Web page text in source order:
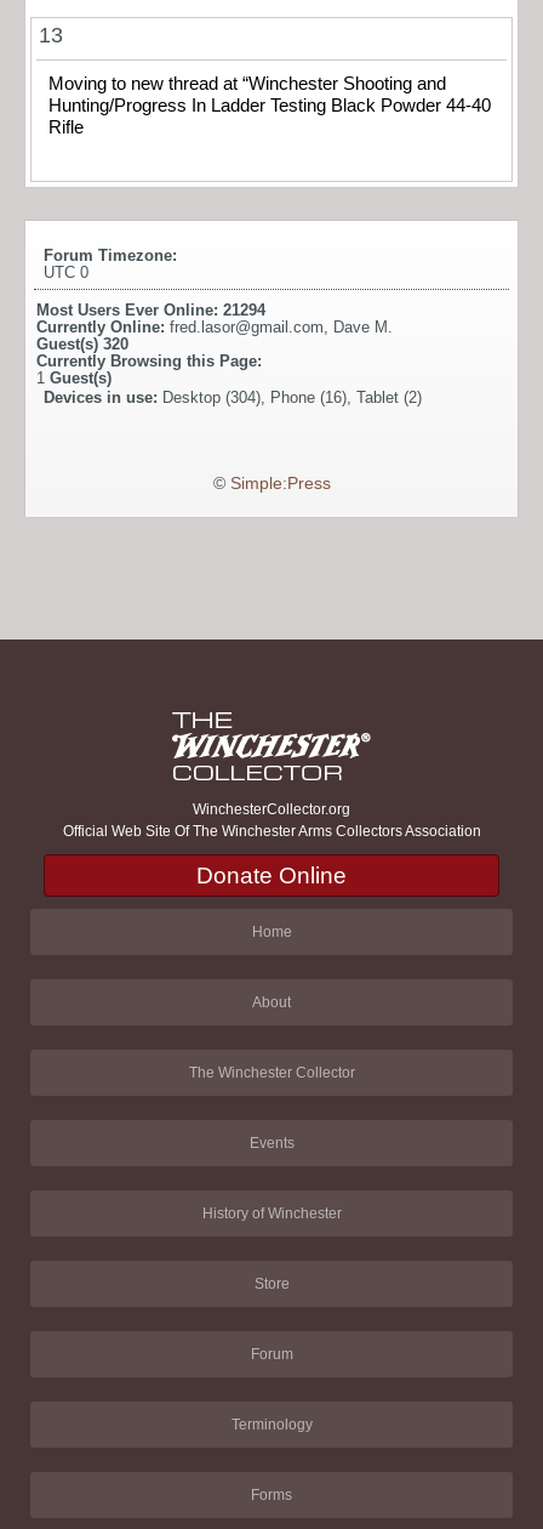
13
Moving to new thread at “Winchester Shooting and
Hunting/Progress In Ladder Testing Black Powder 44-40
Rifle
Forum Timezone:
UTC 0
Most Users Ever Online: 21294
Currently Online: fred.lasor@gmail.com, Dave M.
Guest(s) 320
Currently Browsing this Page:
1 Guest(s)
Devices in use: Desktop (304), Phone (16), Tablet (2)
© Simple:Press
WinchesterCollector.org
Official Web Site Of The Winchester Arms Collectors Association
Donate Online
Home
About
The Winchester Collector
Events
History of Winchester
Store
Forum
Terminology
Forms